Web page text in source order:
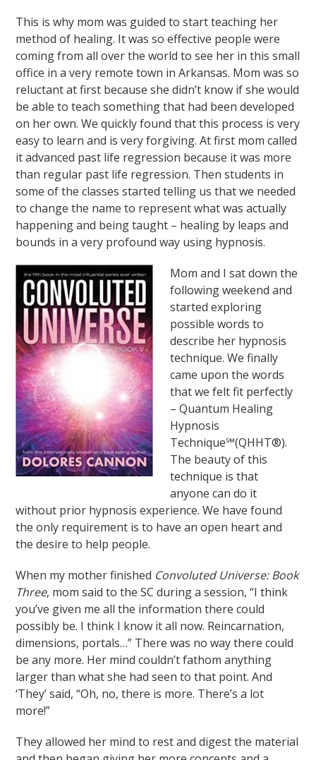
This is why mom was guided to start teaching her
method of healing. It was so effective people were
coming from all over the world to see her in this small
office in a very remote town in Arkansas. Mom was so
reluctant at first because she didn’t know if she would
be able to teach something that had been developed
on her own. We quickly found that this process is very
easy to learn and is very forgiving. At first mom called
it advanced past life regression because it was more
than regular past life regression. Then students in
some of the classes started telling us that we needed
to change the name to represent what was actually
happening and being taught – healing by leaps and
bounds in a very profound way using hypnosis.
Mom and I sat down the
following weekend and
started exploring
possible words to
describe her hypnosis
technique. We finally
came upon the words
that we felt fit perfectly
– Quantum Healing
Hypnosis
Technique℠(QHHT®).
The beauty of this
technique is that
anyone can do it
without prior hypnosis experience. We have found
the only requirement is to have an open heart and
the desire to help people.
When my mother finished Convoluted Universe: Book
Three, mom said to the SC during a session, “I think
you’ve given me all the information there could
possibly be. I think I know it all now. Reincarnation,
dimensions, portals…” There was no way there could
be any more. Her mind couldn’t fathom anything
larger than what she had seen to that point. And
‘They’ said, “Oh, no, there is more. There’s a lot
more!”
They allowed her mind to rest and digest the material